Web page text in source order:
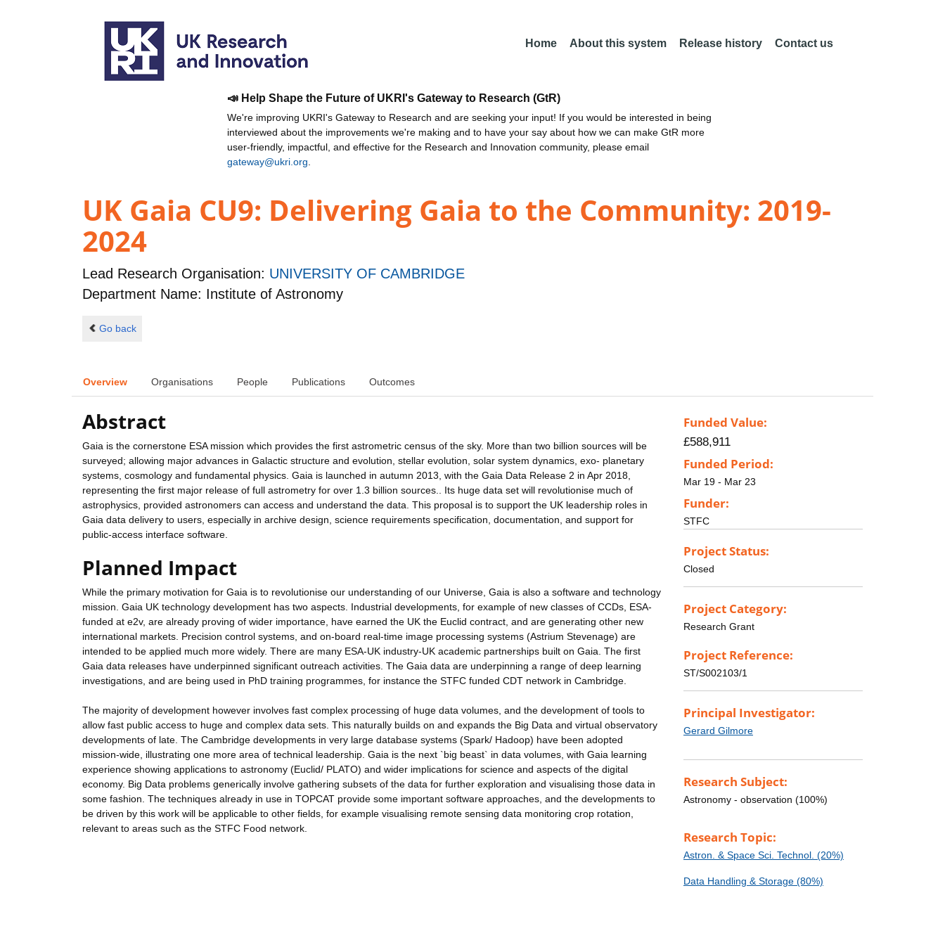
Home About this system Release history Contact us
📣 Help Shape the Future of UKRI's Gateway to Research (GtR)
We're improving UKRI's Gateway to Research and are seeking your input! If you would be interested in being
interviewed about the improvements we're making and to have your say about how we can make GtR more
user-friendly, impactful, and effective for the Research and Innovation community, please email
gateway@ukri.org
UK Gaia CU9: Delivering Gaia to the Community: 2019-
2024
Lead Research Organisation: UNIVERSITY OF CAMBRIDGE
Department Name: Institute of Astronomy
Go back
Overview Organisations People Publications Outcomes
Abstract
Gaia is the cornerstone ESA mission which provides the first astrometric census of the sky. More than two billion sources will be
surveyed; allowing major advances in Galactic structure and evolution, stellar evolution, solar system dynamics, exo- planetary
systems, cosmology and fundamental physics. Gaia is launched in autumn 2013, with the Gaia Data Release 2 in Apr 2018,
representing the first major release of full astrometry for over 1.3 billion sources.. Its huge data set will revolutionise much of
astrophysics, provided astronomers can access and understand the data. This proposal is to support the UK leadership roles in
Gaia data delivery to users, especially in archive design, science requirements specification, documentation, and support for
public-access interface software.
Planned Impact
While the primary motivation for Gaia is to revolutionise our understanding of our Universe, Gaia is also a software and technology
mission. Gaia UK technology development has two aspects. Industrial developments, for example of new classes of CCDs, ESA-
funded at e2v, are already proving of wider importance, have earned the UK the Euclid contract, and are generating other new
international markets. Precision control systems, and on-board real-time image processing systems (Astrium Stevenage) are
intended to be applied much more widely. There are many ESA-UK industry-UK academic partnerships built on Gaia. The first
Gaia data releases have underpinned significant outreach activities. The Gaia data are underpinning a range of deep learning
investigations, and are being used in PhD training programmes, for instance the STFC funded CDT network in Cambridge.
The majority of development however involves fast complex processing of huge data volumes, and the development of tools to
allow fast public access to huge and complex data sets. This naturally builds on and expands the Big Data and virtual observatory
developments of late. The Cambridge developments in very large database systems (Spark/ Hadoop) have been adopted
mission-wide, illustrating one more area of technical leadership. Gaia is the next `big beast` in data volumes, with Gaia learning
experience showing applications to astronomy (Euclid/ PLATO) and wider implications for science and aspects of the digital
economy. Big Data problems generically involve gathering subsets of the data for further exploration and visualising those data in
some fashion. The techniques already in use in TOPCAT provide some important software approaches, and the developments to
be driven by this work will be applicable to other fields, for example visualising remote sensing data monitoring crop rotation,
relevant to areas such as the STFC Food network.
Funded Value:
£588,911
Funded Period:
Mar 19 - Mar 23
Funder:
STFC
Project Status:
Closed
Project Category:
Research Grant
Project Reference:
ST/S002103/1
Principal Investigator:
Gerard Gilmore
Research Subject:
Astronomy - observation (100%)
Research Topic:
Astron. & Space Sci. Technol. (20%)
Data Handling & Storage (80%)